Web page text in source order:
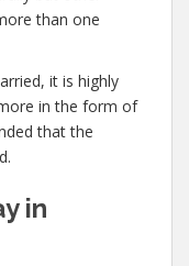
than one
it is highly
in the form of
that the
in